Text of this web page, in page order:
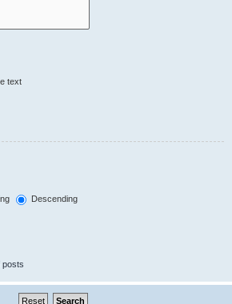
text
Descending
posts